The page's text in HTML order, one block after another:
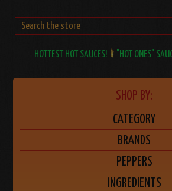
HOTTEST HOT SAUCES! "HOT ONES"
SHOP BY:
CATEGORY
BRANDS
PEPPERS
INGREDIENTS